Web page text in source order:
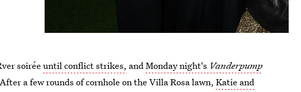
soiréeuntil conflict strikes, andMonday night's Vanderpump
a few rounds of cornhole on the Villa Rosa lawn,Katie and